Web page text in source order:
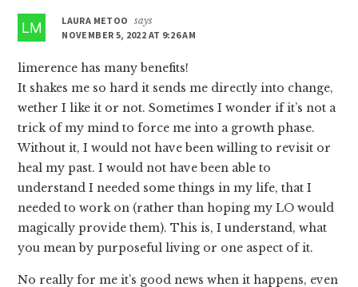
LAURA METOO
says
NOVEMBER 5, 2022 AT 9:26 AM
limerence has many benefits!
It shakes me so hard it sends me directly into change,
wether I like it or not. Sometimes I wonder if it’s not a
trick of my mind to force me into a growth phase.
Without it, I would not have been willing to revisit or
heal my past. I would not have been able to
understand I needed some things in my life, that I
needed to work on (rather than hoping my LO would
magically provide them). This is, I understand, what
you mean by purposeful living or one aspect of it.
No really for me it’s good news when it happens, even